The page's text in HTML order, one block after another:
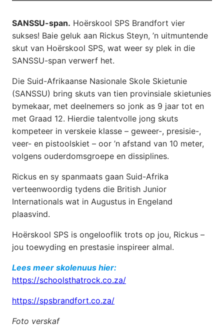
SANSSU-span. Hoërskool SPS Brandfort vier
sukses! Baie geluk aan Rickus Steyn, ’n uitmuntende
skut van Hoërskool SPS, wat weer sy plek in die
SANSSU-span verwerf het.
Die Suid-Afrikaanse Nasionale Skole Skietunie
(SANSSU) bring skuts van tien provinsiale skietunies
bymekaar, met deelnemers so jonk as 9 jaar tot en
met Graad 12. Hierdie talentvolle jong skuts
kompeteer in verskeie klasse – geweer-, presisie-,
veer- en pistoolskiet – oor ’n afstand van 10 meter,
volgens ouderdomsgroepe en dissiplines.
Rickus en sy spanmaats gaan Suid-Afrika
verteenwoordig tydens die British Junior
Internationals wat in Augustus in Engeland
plaasvind.
Hoërskool SPS is ongelooflik trots op jou, Rickus –
jou toewyding en prestasie inspireer almal.
Lees meer skolenuus hier:
https://schoolsthatrock.co.za/
https://spsbrandfort.co.za/
Foto verskaf